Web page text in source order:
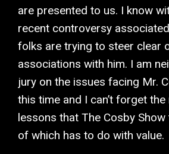
are presented to us. I know
recent controversy
folks are trying to steer clear
associations with him. I am
jury on the issues facing Mr.
this time and I can’t forget
lessons that The Cosby Show
of which has to do with value.